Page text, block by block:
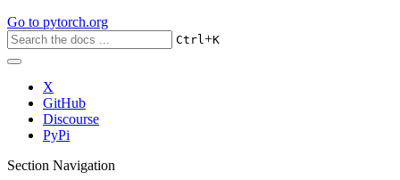
Go to pytorch.org
Ctrl+K
X
GitHub
Discourse
PyPi
Section Navigation